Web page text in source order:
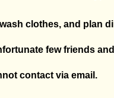
clothes, and plan
few friends
contact via email.